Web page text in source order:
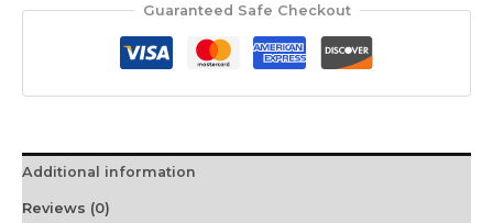
Guaranteed Safe Checkout
Additional information
Reviews (0)